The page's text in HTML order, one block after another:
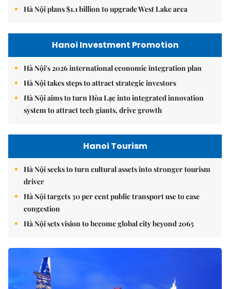
Hà Nội plans $1.1 billion to upgrade West Lake area
Hanoi Investment Promotion
Hà Nội's 2026 international economic integration plan
Hà Nội takes steps to attract strategic investors
Hà Nội aims to turn Hòa Lạc into integrated innovation
system to attract tech giants, drive growth
Hanoi Tourism
Hà Nội seeks to turn cultural assets into stronger tourism
driver
Hà Nội targets 30 per cent public transport use to ease
congestion
Hà Nội sets vision to become global city beyond 2065